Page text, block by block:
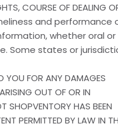
COURSE OF DEALING
and performance
whether oral or
Some states or
YOU FOR ANY DAMAGES
OUT OF OR IN
SHOPVENTORY HAS BEEN
PERMITTED BY LAW IN